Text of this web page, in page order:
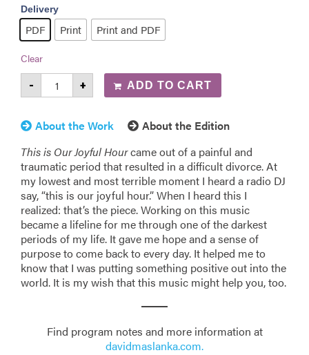
Delivery
PDF Print Print and PDF
Clear
- + ADD TO CART
About the Work
About the Edition
This is Our Joyful Hourcame out of a painful and
traumatic period that resulted in a difficult divorce. At
my lowest and most terrible moment I heard a radio DJ
say, “this is our joyful hour.” When I heard this I
realized: that’s the piece. Working on this music
became a lifeline for me through one of the darkest
periods of my life. It gave me hope and a sense of
purpose to come back to every day. It helped me to
know that I was putting something positive out into the
world. It is my wish that this music might help you, too.
Find program notes and more information at
davidmaslanka.com.